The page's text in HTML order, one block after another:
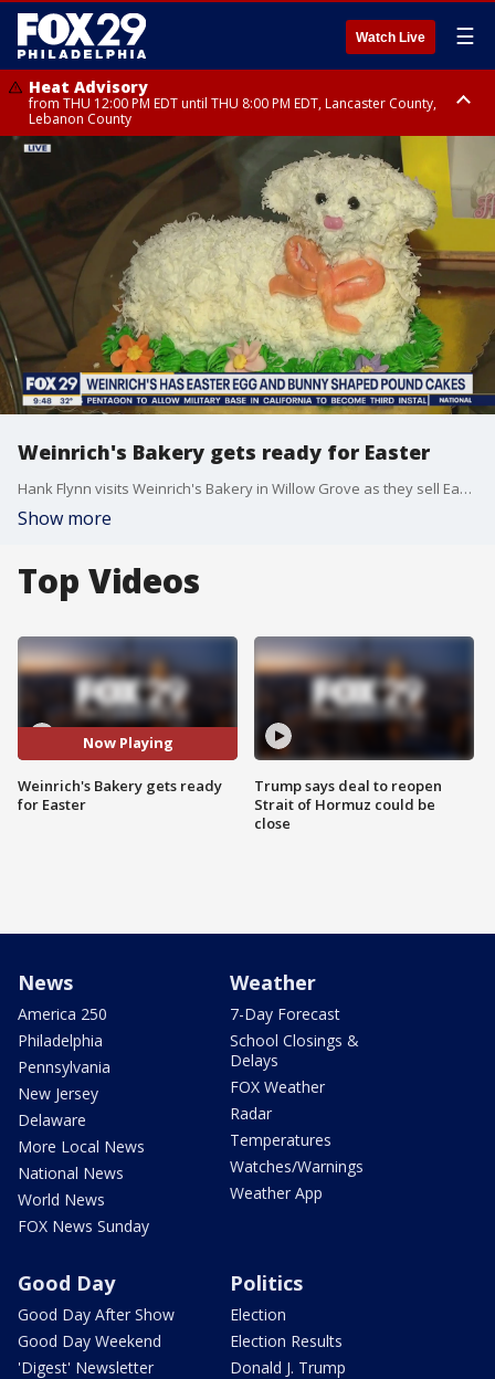
Watch Live ☰
Heat Advisory
from THU 12:00 PM EDT until THU 8:00 PM EDT, Lancaster County,
Lebanon County
Heat Advisory
from THU 10:00 AM EDT until FRI 8:00 PM EDT, Eastern Chester County,
Northampton County, Western Chester County, Berks County, Eastern
Montgomery County, Upper Bucks County, Philadelphia County, Western
Montgomery County, Carbon County, Delaware County, Lehigh County,
Lower Bucks County, Monroe County, Warren County, Somerset County,
Southeastern Burlington County, Hunterdon County, Camden County,
Gloucester County, Northwestern Burlington County, Mercer County,
Ocean County, New Castle County
Weinrich's Bakery gets ready for Easter
Hank Flynn visits Weinrich's Bakery in Willow Grove as they sell Easter egg and bunny shaped pound cakes for Easter.
Show more
Top Videos
Now Playing
Weinrich's Bakery gets ready
for Easter
Trump says deal to reopen
Strait of Hormuz could be
close
News
America 250
Philadelphia
Pennsylvania
New Jersey
Delaware
More Local News
National News
World News
FOX News Sunday
Weather
7-Day Forecast
School Closings &
Delays
FOX Weather
Radar
Temperatures
Watches/Warnings
Weather App
Good Day
Good Day After Show
Good Day Weekend
'Digest' Newsletter
Politics
Election
Election Results
Donald J. Trump